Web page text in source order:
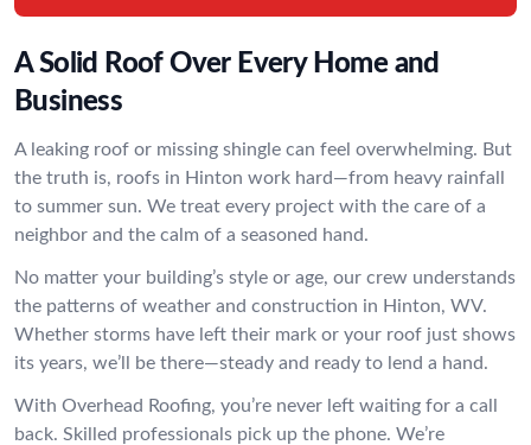
A Solid Roof Over Every Home and
Business
A leaking roof or missing shingle can feel overwhelming. But
the truth is, roofs in Hinton work hard—from heavy rainfall
to summer sun. We treat every project with the care of a
neighbor and the calm of a seasoned hand.
No matter your building’s style or age, our crew understands
the patterns of weather and construction in Hinton, WV.
Whether storms have left their mark or your roof just shows
its years, we’ll be there—steady and ready to lend a hand.
With Overhead Roofing, you’re never left waiting for a call
back. Skilled professionals pick up the phone. We’re